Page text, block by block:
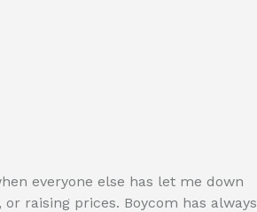
everyone else has let me down
raising prices. Boycom has always